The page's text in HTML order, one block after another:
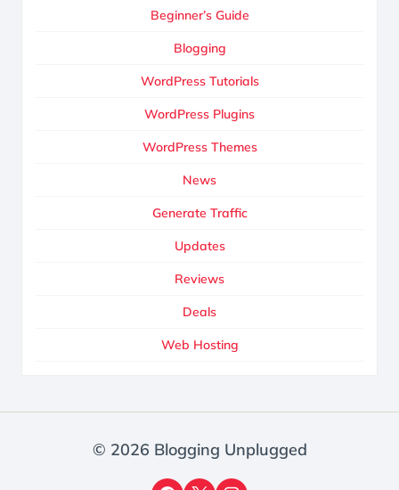
Beginner’s Guide
Blogging
WordPress Tutorials
WordPress Plugins
WordPress Themes
News
Generate Traffic
Updates
Reviews
Deals
Web Hosting
© 2026 Blogging Unplugged